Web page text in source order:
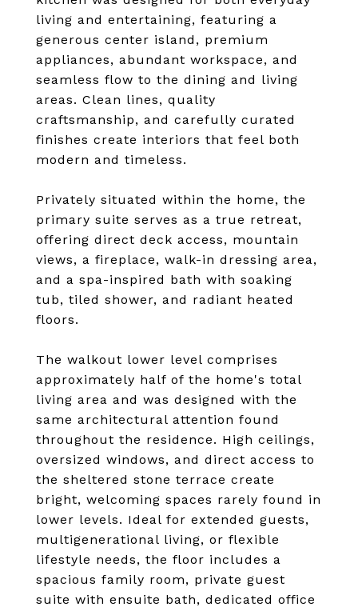
living and entertaining, featuring a
generous center island, premium
appliances, abundant workspace, and
seamless flow to the dining and living
areas. Clean lines, quality
craftsmanship, and carefully curated
finishes create interiors that feel both
modern and timeless.
Privately situated within the home, the
primary suite serves as a true retreat,
offering direct deck access, mountain
views, a fireplace, walk-in dressing area,
and a spa-inspired bath with soaking
tub, tiled shower, and radiant heated
floors.
The walkout lower level comprises
approximately half of the home's total
living area and was designed with the
same architectural attention found
throughout the residence. High ceilings,
oversized windows, and direct access to
the sheltered stone terrace create
bright, welcoming spaces rarely found in
lower levels. Ideal for extended guests,
multigenerational living, or flexible
lifestyle needs, the floor includes a
spacious family room, private guest
suite with ensuite bath, dedicated office